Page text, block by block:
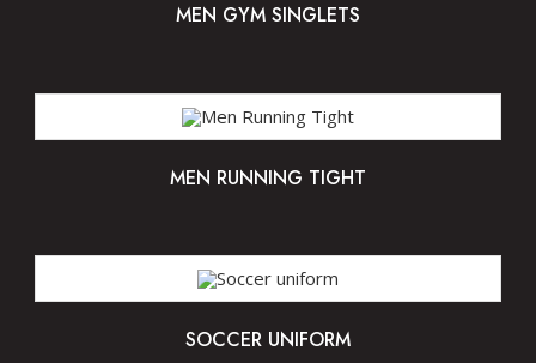
MEN GYM SINGLETS
MEN RUNNING TIGHT
SOCCER UNIFORM